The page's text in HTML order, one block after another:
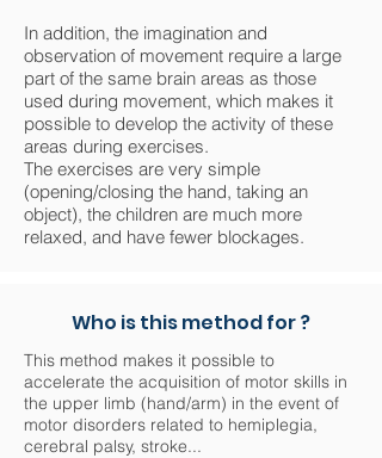
In addition, the imagination and
observation of movement require a large
part of the same brain areas as those
used during movement, which makes it
possible to develop the activity of these
areas during exercises.
The exercises are very simple
(opening/closing the hand, taking an
object), the children are much more
relaxed, and have fewer blockages.
Who is this method for ?
This method makes it possible to
accelerate the acquisition of motor skills in
the upper limb (hand/arm) in the event of
motor disorders related to hemiplegia,
cerebral palsy, stroke...